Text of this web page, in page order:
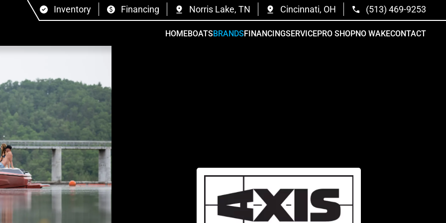
Inventory Financing Norris Lake, TN Cincinnati, OH (513) 469-9253
HOMEBOATSBRANDSFINANCINGSERVICEPRO SHOPNO WAKECONTACT